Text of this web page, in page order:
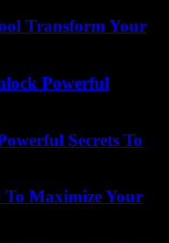
Transform Your
Powerful
Secrets To
To Maximize Your